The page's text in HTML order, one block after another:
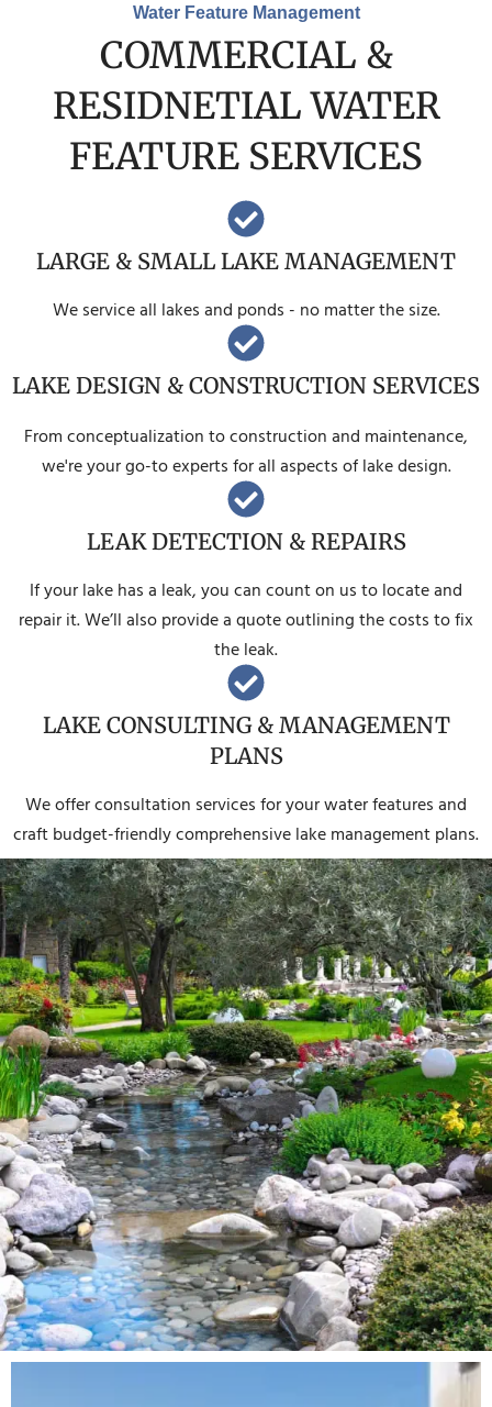
Water Feature Management
COMMERCIAL &
RESIDNETIAL WATER
FEATURE SERVICES
LARGE & SMALL LAKE MANAGEMENT
We service all lakes and ponds - no matter the size.
LAKE DESIGN & CONSTRUCTION SERVICES
From conceptualization to construction and maintenance,
we're your go-to experts for all aspects of lake design.
LEAK DETECTION & REPAIRS
If your lake has a leak, you can count on us to locate and
repair it. We’ll also provide a quote outlining the costs to fix
the leak.
LAKE CONSULTING & MANAGEMENT
PLANS
We offer consultation services for your water features and
craft budget-friendly comprehensive lake management plans.